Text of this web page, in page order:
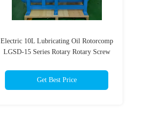
Electric 10L Lubricating Oil Rotorcomp
LGSD-15 Series Rotary Rotary Screw
Get Best Price